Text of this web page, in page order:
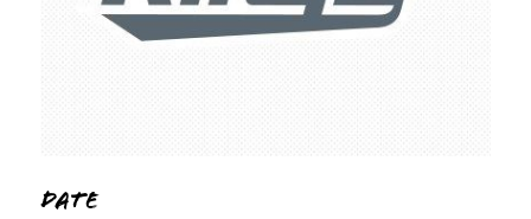
Date